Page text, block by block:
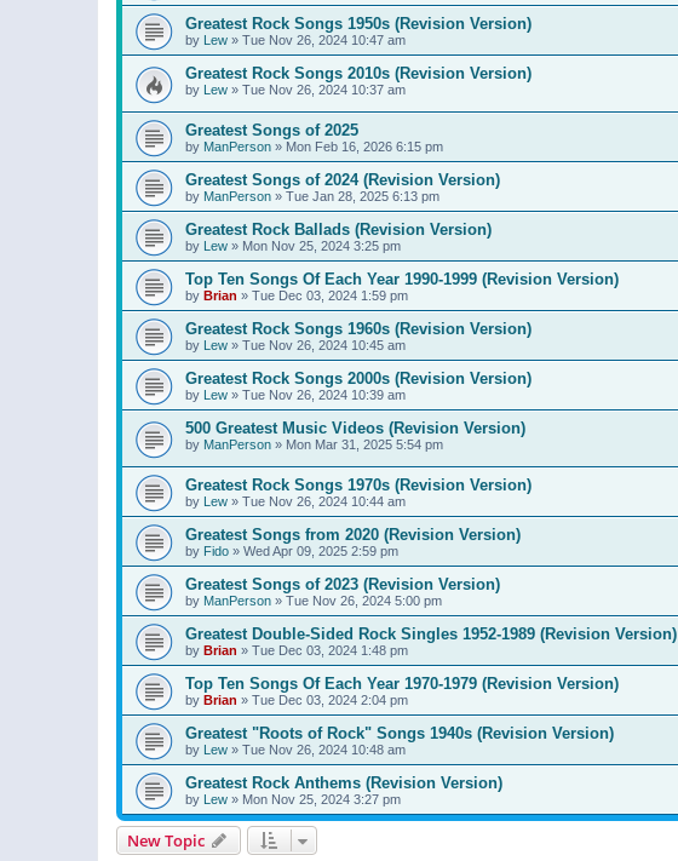
Greatest Rock Songs 1950s (Revision Version)
by Lew » Tue Nov 26, 2024 10:47 am
Greatest Rock Songs 2010s (Revision Version)
by Lew » Tue Nov 26, 2024 10:37 am
Greatest Songs of 2025
by ManPerson » Mon Feb 16, 2026 6:15 pm
Greatest Songs of 2024 (Revision Version)
by ManPerson » Tue Jan 28, 2025 6:13 pm
Greatest Rock Ballads (Revision Version)
by Lew » Mon Nov 25, 2024 3:25 pm
Top Ten Songs Of Each Year 1990-1999 (Revision Version)
by Brian » Tue Dec 03, 2024 1:59 pm
Greatest Rock Songs 1960s (Revision Version)
by Lew » Tue Nov 26, 2024 10:45 am
Greatest Rock Songs 2000s (Revision Version)
by Lew » Tue Nov 26, 2024 10:39 am
500 Greatest Music Videos (Revision Version)
by ManPerson » Mon Mar 31, 2025 5:54 pm
Greatest Rock Songs 1970s (Revision Version)
by Lew » Tue Nov 26, 2024 10:44 am
Greatest Songs from 2020 (Revision Version)
by Fido » Wed Apr 09, 2025 2:59 pm
Greatest Songs of 2023 (Revision Version)
by ManPerson » Tue Nov 26, 2024 5:00 pm
Greatest Double-Sided Rock Singles 1952-1989 (Revision Version)
by Brian » Tue Dec 03, 2024 1:48 pm
Top Ten Songs Of Each Year 1970-1979 (Revision Version)
by Brian » Tue Dec 03, 2024 2:04 pm
Greatest "Roots of Rock" Songs 1940s (Revision Version)
by Lew » Tue Nov 26, 2024 10:48 am
Greatest Rock Anthems (Revision Version)
by Lew » Mon Nov 25, 2024 3:27 pm
New Topic